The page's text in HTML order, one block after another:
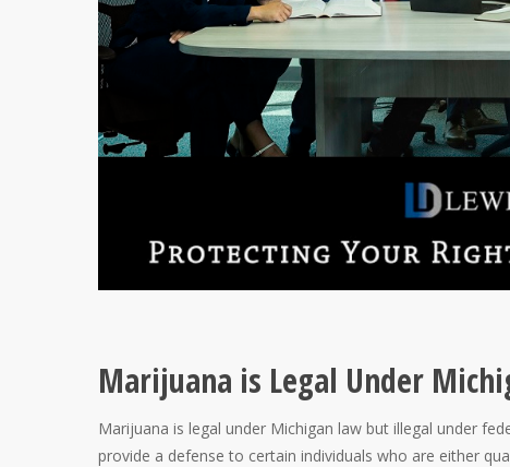
Marijuana is Legal Under
Marijuana is legal under Michigan law but illegal under
provide a defense to certain individuals who are either